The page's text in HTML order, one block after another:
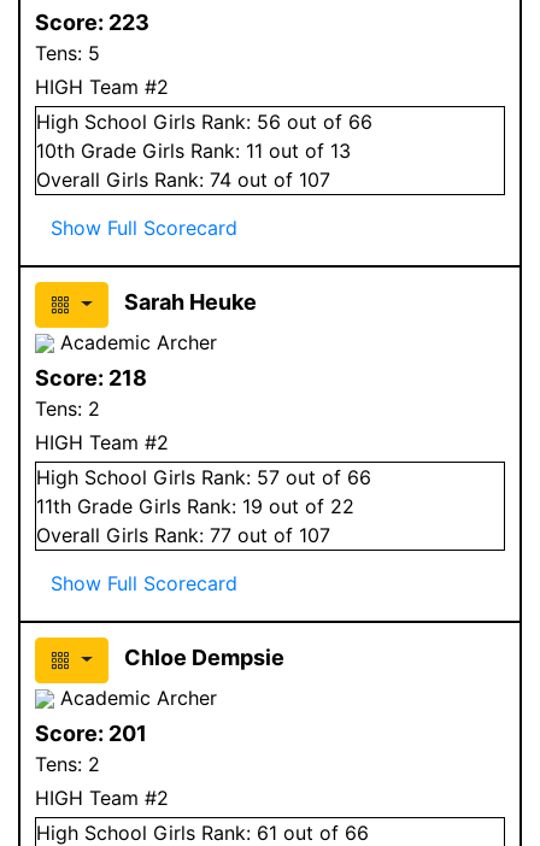
Score: 223
Tens: 5
HIGH Team #2
High School Girls Rank: 56 out of 66
10th Grade Girls Rank: 11 out of 13
Overall Girls Rank: 74 out of 107
Show Full Scorecard
Sarah Heuke
Academic Archer
Score: 218
Tens: 2
HIGH Team #2
High School Girls Rank: 57 out of 66
11th Grade Girls Rank: 19 out of 22
Overall Girls Rank: 77 out of 107
Show Full Scorecard
Chloe Dempsie
Academic Archer
Score: 201
Tens: 2
HIGH Team #2
High School Girls Rank: 61 out of 66